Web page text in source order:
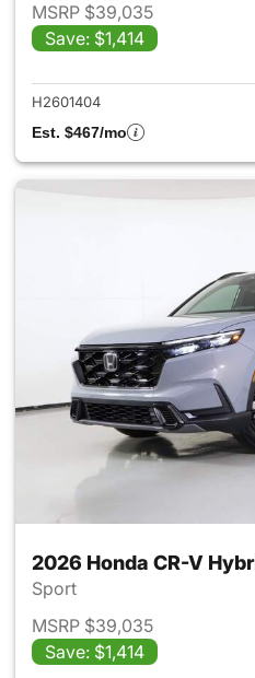
MSRP $39,035
Save: $1,414
H2601404
Est. $467/mo
2026 Honda CR-V
Sport
MSRP $39,035
Save: $1,414